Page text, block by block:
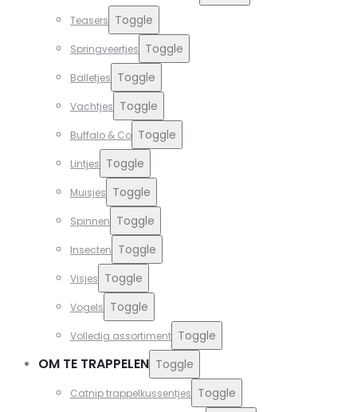
Teasers Toggle
Springveertjes Toggle
Balletjes Toggle
Vachtjes Toggle
Buffalo & Co Toggle
Lintjes Toggle
Muisjes Toggle
Spinnen Toggle
Insecten Toggle
Visjes Toggle
Vogels Toggle
Volledig assortiment Toggle
OM TE TRAPPELEN Toggle
Catnip trappelkussentjes Toggle